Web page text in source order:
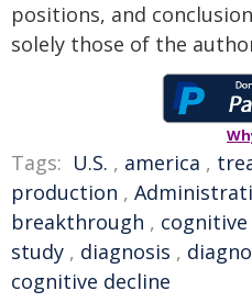
positions, and
solely those of the
Tags: U.S. , america ,
production ,
breakthrough , cognitive
study , diagnosis ,
cognitive decline